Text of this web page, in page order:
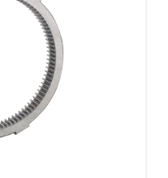
molding